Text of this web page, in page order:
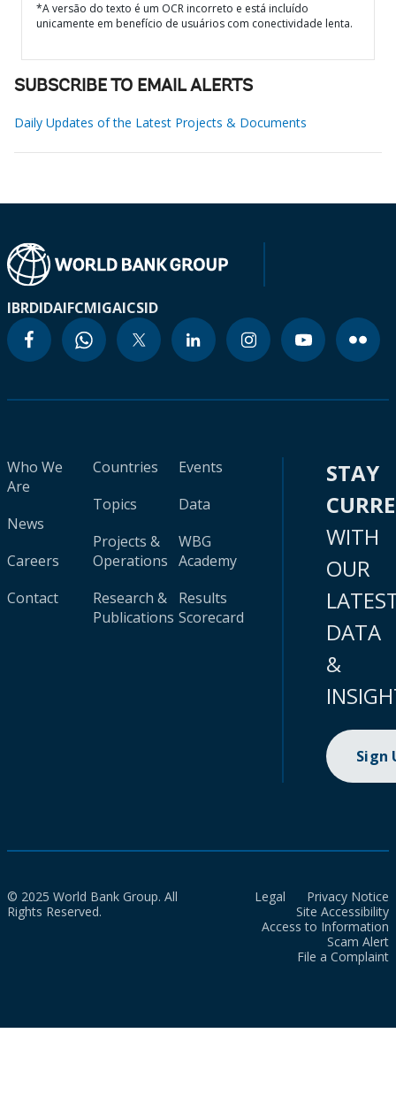
*A versão do texto é um OCR incorreto e está incluído
unicamente em benefício de usuários com conectividade lenta.
SUBSCRIBE TO EMAIL ALERTS
Daily Updates of the Latest Projects & Documents
IBRDIDAIFCMIGAICSID
Who We
Are
News
Careers
Contact
Countries
Topics
Projects &
Operations
Research &
Publications
Events
Data
WBG
Academy
Results
Scorecard
STAY
WITH
OUR
DATA
&
Sign
© 2025 World Bank Group. All
Rights Reserved.
Legal
Privacy Notice
Site Accessibility
Access to Information
Scam Alert
File a Complaint